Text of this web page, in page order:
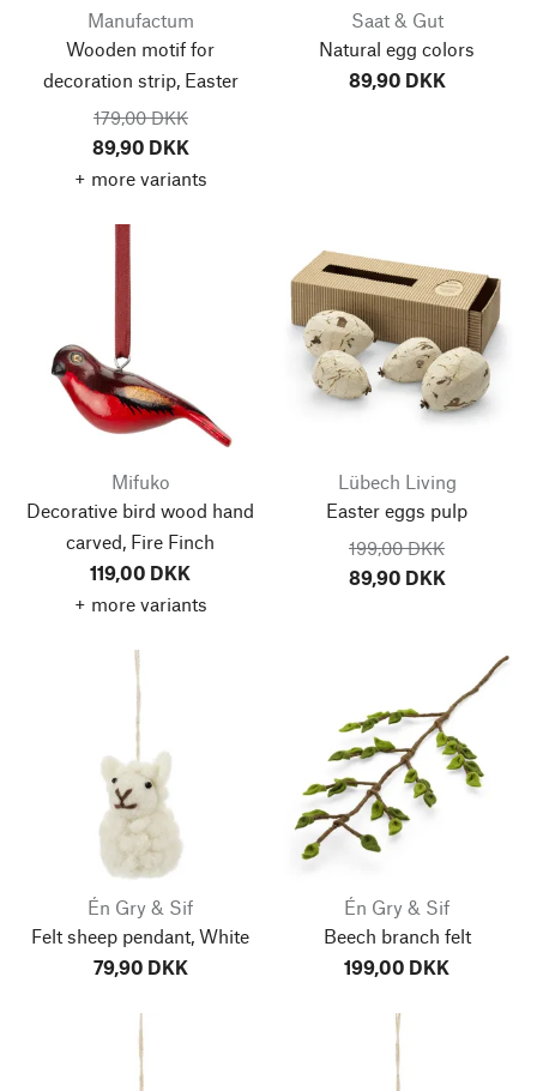
Manufactum
Wooden motif for
decoration strip, Easter
179,00 DKK
89,90 DKK
+ more variants
Saat & Gut
Natural egg colors
89,90 DKK
Mifuko
Decorative bird wood hand
carved, Fire Finch
119,00 DKK
+ more variants
Lübech Living
Easter eggs pulp
199,00 DKK
89,90 DKK
Én Gry & Sif
Felt sheep pendant, White
79,90 DKK
Én Gry & Sif
Beech branch felt
199,00 DKK